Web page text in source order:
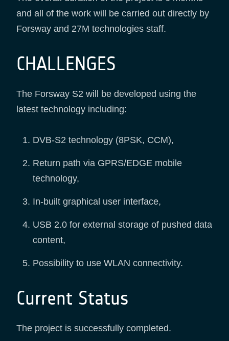
and all of the work will be carried out directly by
Forsway and 27M technologies staff.
CHALLENGES
The Forsway S2 will be developed using the
latest technology including:
DVB-S2 technology (8PSK, CCM),
Return path via GPRS/EDGE mobile
technology,
In-built graphical user interface,
USB 2.0 for external storage of pushed data
content,
Possibility to use WLAN connectivity.
Current Status
The project is successfully completed.